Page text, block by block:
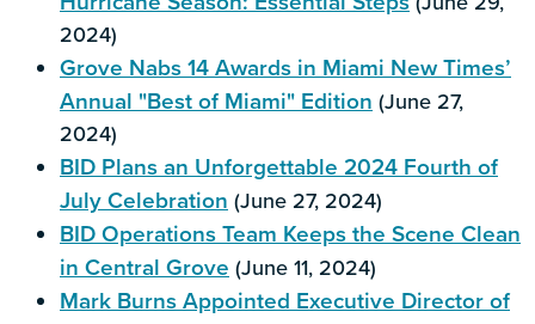
2024)
Grove Nabs 14 Awards in Miami New Times’
Annual "Best of Miami" Edition (June 27,
2024)
BID Plans an Unforgettable 2024 Fourth of
July Celebration (June 27, 2024)
BID Operations Team Keeps the Scene Clean
in Central Grove (June 11, 2024)
Mark Burns Appointed Executive Director of